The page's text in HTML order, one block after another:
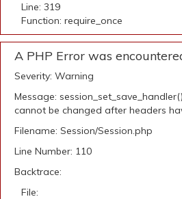
Line: 319
Function: require_once
A PHP Error was
Severity: Warning
Message:
cannot be changed after headers
Filename: Session/Session.php
Line Number: 110
Backtrace:
File: